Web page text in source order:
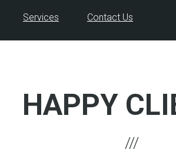
Services Contact Us
HAPPY